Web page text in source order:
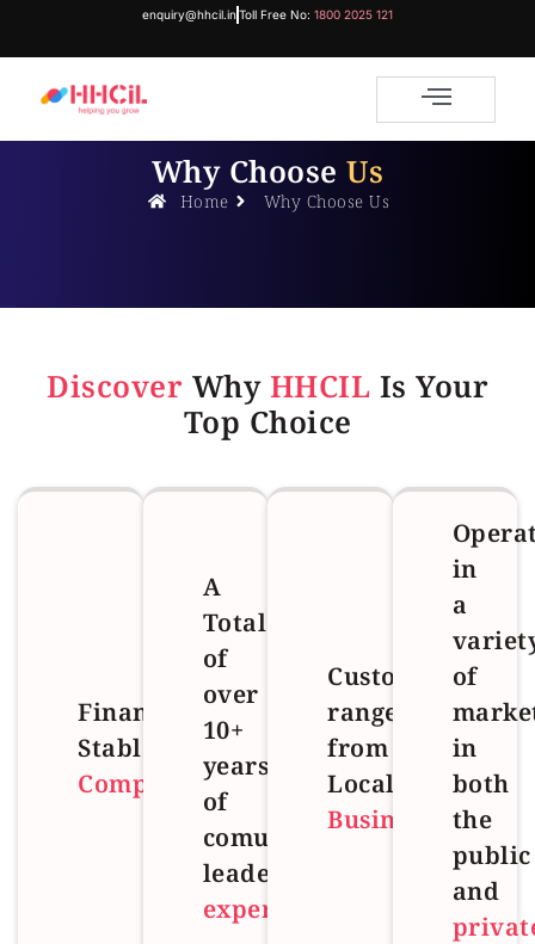
enquiry@hhcil.inToll Free No: 1800 2025 121
Why ChooseUs
Home Why Choose Us
Discover Why HHCIL Is Your
Top Choice
Financial
Stable
Company
A
Total
of
over
10+
years
of
comulative
leadership
experience
Customer
range
from
Local
Business
in
a
of
in
both
the
public
and